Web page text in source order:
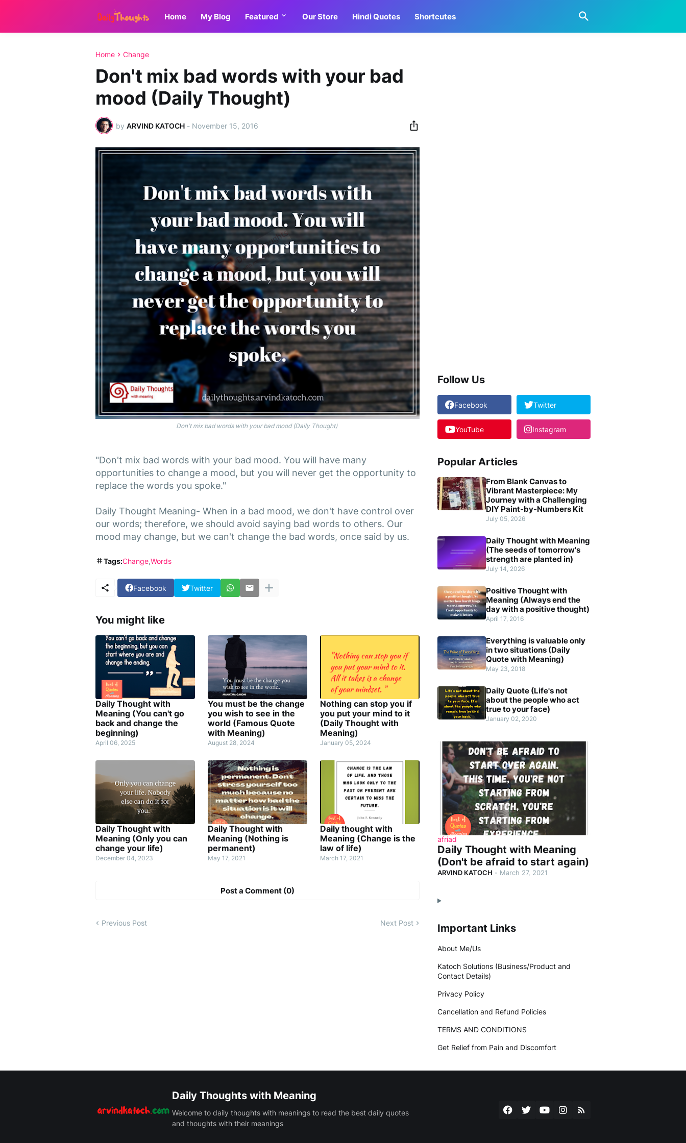
Home My Blog Featured Our Store Hindi Quotes Shortcutes
Home Change
Don't mix bad words with your bad
mood (Daily Thought)
by ARVIND KATOCH - November 15, 2016
Don't mix bad words with your bad mood (Daily Thought)
"Don't mix bad words with your bad mood. You will have many
opportunities to change a mood, but you will never get the opportunity to
replace the words you spoke."
Daily Thought Meaning- When in a bad mood, we don't have control over
our words; therefore, we should avoid saying bad words to others. Our
mood may change, but we can't change the bad words, once said by us.
Tags:Change Words
Facebook Twitter
You might like
Daily Thought with
Meaning (You can't go
back and change the
beginning)
April 06, 2025
You must be the change
you wish to see in the
world (Famous Quote
with Meaning)
August 28, 2024
Nothing can stop you if
you put your mind to it
(Daily Thought with
Meaning)
January 05, 2024
Daily Thought with
Meaning (Only you can
change your life)
December 04, 2023
Daily Thought with
Meaning (Nothing is
permanent)
May 17, 2021
Daily thought with
Meaning (Change is the
law of life)
March 17, 2021
Post a Comment (0)
Previous Post Next Post
Follow Us
Facebook Twitter
YouTube Instagram
Popular Articles
From Blank Canvas to
Vibrant Masterpiece: My
Journey with a Challenging
DIY Paint-by-Numbers Kit
July 05, 2026
Daily Thought with Meaning
(The seeds of tomorrow's
strength are planted in)
July 14, 2026
Positive Thought with
Meaning (Always end the
day with a positive thought)
April 17, 2016
Everything is valuable only
in two situations (Daily
Quote with Meaning)
May 23, 2018
Daily Quote (Life's not
about the people who act
true to your face)
January 02, 2020
afriad
Daily Thought with Meaning
(Don't be afraid to start again)
ARVIND KATOCH - March 27, 2021
Important Links
About Me/Us
Katoch Solutions (Business/Product and
Contact Details)
Privacy Policy
Cancellation and Refund Policies
TERMS AND CONDITIONS
Get Relief from Pain and Discomfort
Daily Thoughts with Meaning
Welcome to daily thoughts with meanings to read the best daily quotes
and thoughts with their meanings